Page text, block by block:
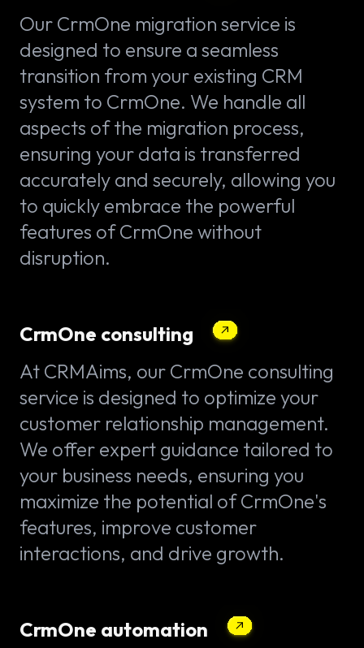
Our CrmOne migration service is
designed to ensure a seamless
transition from your existing CRM
system to CrmOne. We handle all
aspects of the migration process,
ensuring your data is transferred
accurately and securely, allowing you
to quickly embrace the powerful
features of CrmOne without
disruption.
CrmOne consulting
At CRMAims, our CrmOne consulting
service is designed to optimize your
customer relationship management.
We offer expert guidance tailored to
your business needs, ensuring you
maximize the potential of CrmOne's
features, improve customer
interactions, and drive growth.
CrmOne automation